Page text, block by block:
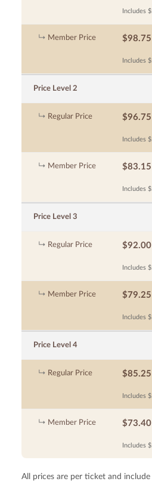
Includes
Member Price $98.75
Includes
Price Level 2
Regular Price $96.75
Includes
Member Price $83.15
Includes
Price Level 3
Regular Price $92.00
Includes
Member Price $79.25
Includes
Price Level 4
Regular Price $85.25
Includes
Member Price $73.40
Includes
All prices are per ticket and include